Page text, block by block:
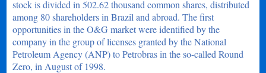
stock is divided in 502.62 thousand common shares, distributed
among 80 shareholders in Brazil and abroad. The first
opportunities in the O&G market were identified by the
company in the group of licenses granted by the National
Petroleum Agency (ANP) to Petrobras in the so-called Round
Zero, in August of 1998.